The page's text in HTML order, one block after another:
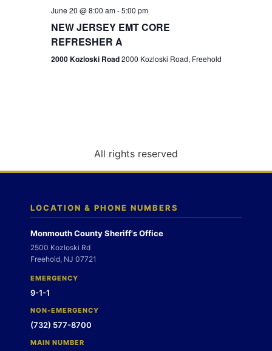
g
n
June 20 @ 8:00 am-5:00 pm
NEW JERSEY EMT CORE
REFRESHER A
2000 Kozloski Road2000 Kozloski Road, Freehold
All rights reserved
LOCATION & PHONE NUMBERS
Monmouth County Sheriff's Office
2500 Kozloski Rd
Freehold, NJ 07721
EMERGENCY
9-1-1
NON-EMERGENCY
(732) 577-8700
MAIN NUMBER